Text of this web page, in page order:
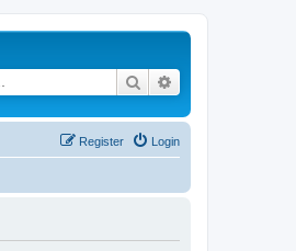
Search
Login
Register